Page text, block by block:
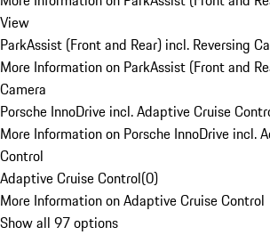
View
ParkAssist (Front and Rear) incl. Reversing
More Information on ParkAssist (Front and
Camera
Porsche InnoDrive incl. Adaptive Cruise
More Information on Porsche InnoDrive incl.
Control
Adaptive Cruise Control(0)
More Information on Adaptive Cruise Control
Show all 97 options